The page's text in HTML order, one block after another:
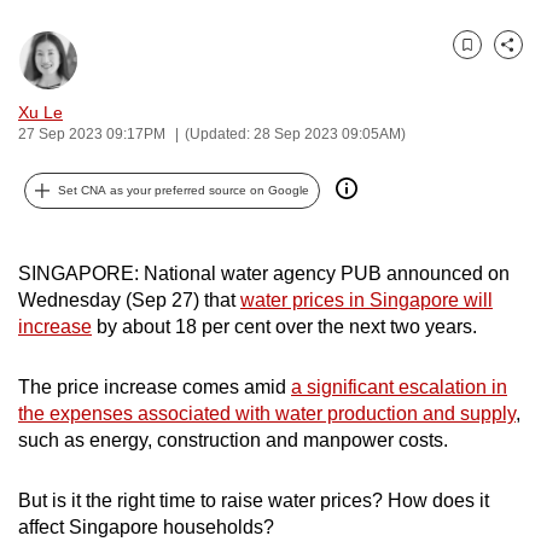
Xu Le
27 Sep 2023 09:17PM (Updated: 28 Sep 2023 09:05AM)
Bookmark
Share
Set CNA as your preferred source on Google
SINGAPORE: National water agency PUB announced on
Wednesday (Sep 27) thatwater prices in Singapore will
increase by about 18 per cent over the next two years.
The price increase comes amid a significant escalation in
the expenses associated with water production and supply,
such as energy, construction and manpower costs.
But is it the right time to raise water prices? How does it
affect Singapore households?
the
best
it
can
possibly
be.
continue,
upgrade
to
browser
for
the